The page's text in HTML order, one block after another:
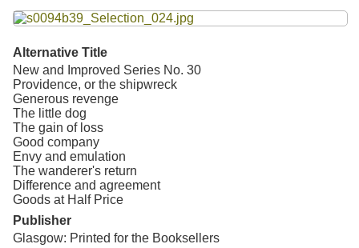
Alternative Title
New and Improved Series No. 30
Providence, or the shipwreck
Generous revenge
The little dog
The gain of loss
Good company
Envy and emulation
The wanderer's return
Difference and agreement
Goods at Half Price
Publisher
Glasgow: Printed for the Booksellers